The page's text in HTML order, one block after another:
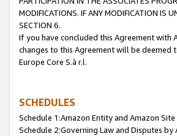
MODIFICATIONS. IF ANY MODIFICATION IS
SECTION 6.
If you have concluded this Agreement with
changes to this Agreement will be deemed
Europe Core S.à r.l.
SCHEDULES
Schedule 1:Amazon Entity and Amazon
Schedule 2:Governing Law and Disputes by